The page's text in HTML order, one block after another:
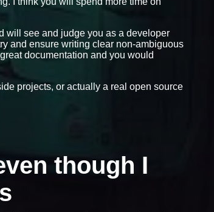
will see and judge you as a developer
and ensure writing clear non-ambiguous
documentation and you would
projects, or actually a real open source
though I